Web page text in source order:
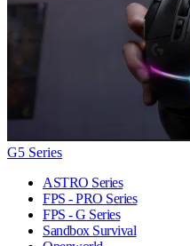
G5 Series
ASTRO Series
FPS - PRO Series
FPS - G Series
Sandbox Survival